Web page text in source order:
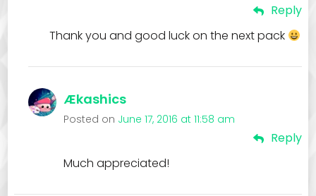
Reply
Thank you and good luck on the next pack
Ækashics
Posted on June 17, 2016 at 11:58 am
Reply
Much appreciated!